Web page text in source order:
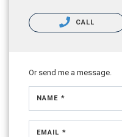
CALL
Or send me a message.
NAME *
EMAIL *